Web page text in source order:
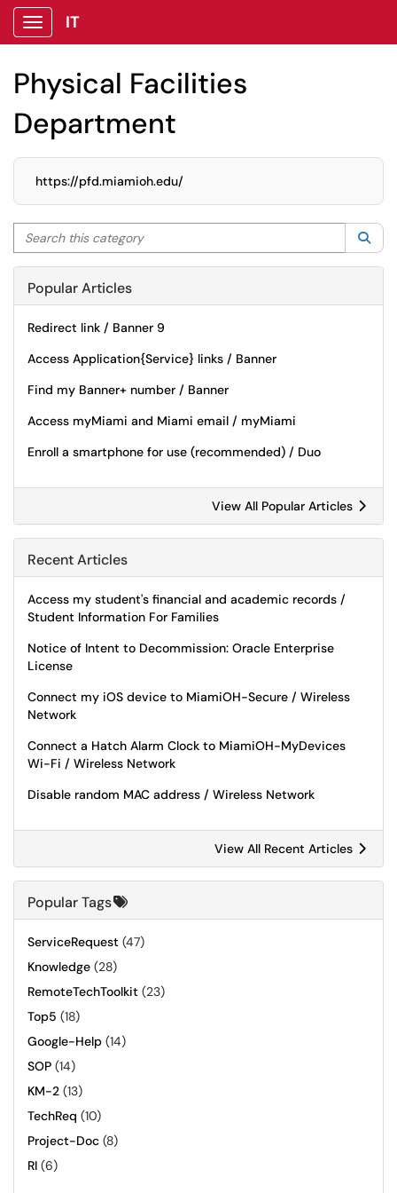
Show Applications Menu
IT
Physical Facilities
Department
https://pfd.miamioh.edu/
Search this category
Popular Articles
Redirect link / Banner 9
Access Application{Service} links / Banner
Find my Banner+ number / Banner
Access myMiami and Miami email / myMiami
Enroll a smartphone for use (recommended) / Duo
View All Popular Articles
Recent Articles
Access my student's financial and academic records /
Student Information For Families
Notice of Intent to Decommission: Oracle Enterprise
License
Connect my iOS device to MiamiOH-Secure / Wireless
Network
Connect a Hatch Alarm Clock to MiamiOH-MyDevices
Wi-Fi / Wireless Network
Disable random MAC address / Wireless Network
View All Recent Articles
Popular Tags
ServiceRequest (47)
Knowledge (28)
RemoteTechToolkit (23)
Top5 (18)
Google-Help (14)
SOP (14)
KM-2 (13)
TechReq (10)
Project-Doc (8)
RI (6)